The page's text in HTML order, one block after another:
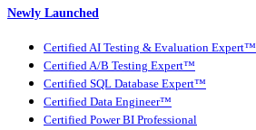
Newly Launched
Certified AI Testing & Evaluation Expert™
Certified A/B Testing Expert™
Certified SQL Database Expert™
Certified Data Engineer™
Certified Power BI Professional